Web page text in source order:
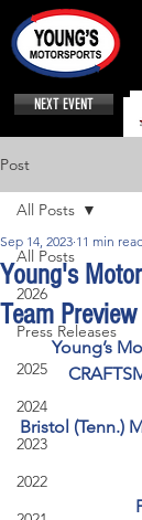
NEXT EVENT
Post
All Posts
2026
Press Releases
2025
2024
2023
2022
All Posts
Young's
Team Preview
Sep 14, 2023 11 min
Young’s
Bristol (Tenn.)